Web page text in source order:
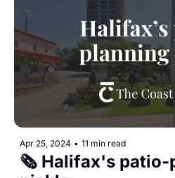
Apr 25, 2024 • 11 min read
🗞 Halifax's patio-